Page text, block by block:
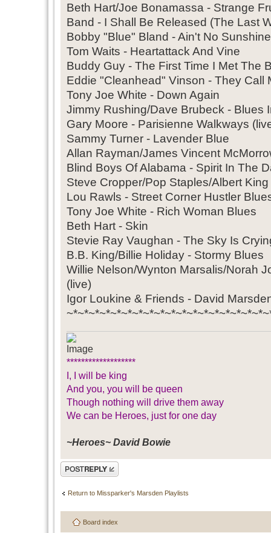
Beth Hart/Joe Bonamassa - Strange
Band - I Shall Be Released (The Last
Bobby "Blue" Bland - Ain't No
Tom Waits - Heartattack And Vine
Buddy Guy - The First Time I Met The
Eddie "Cleanhead" Vinson - They Call
Tony Joe White - Down Again
Jimmy Rushing/Dave Brubeck - Blues
Gary Moore - Parisienne Walkways
Sammy Turner - Lavender Blue
Allan Rayman/James Vincent
Blind Boys Of Alabama - Spirit In The
Steve Cropper/Pop Staples/Albert
Lou Rawls - Street Corner Hustler
Tony Joe White - Rich Woman Blues
Beth Hart - Skin
Stevie Ray Vaughan - The Sky Is
B.B. King/Billie Holiday - Stormy Blues
Willie Nelson/Wynton Marsalis/Norah
(live)
Igor Loukine & Friends - David
*******************
I, I will be king
And you, you will be queen
Though nothing will drive them away
We can be Heroes, just for one day
~Heroes~ David Bowie
Post a reply
Return to Missparker's Marsden Playlists
Board index